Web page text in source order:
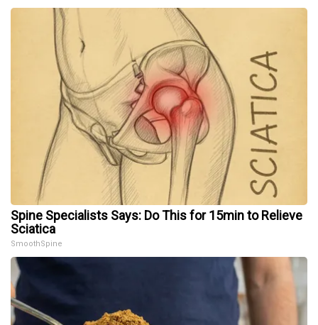
Spine Specialists Says: Do This for 15min to Relieve
Sciatica
SmoothSpine